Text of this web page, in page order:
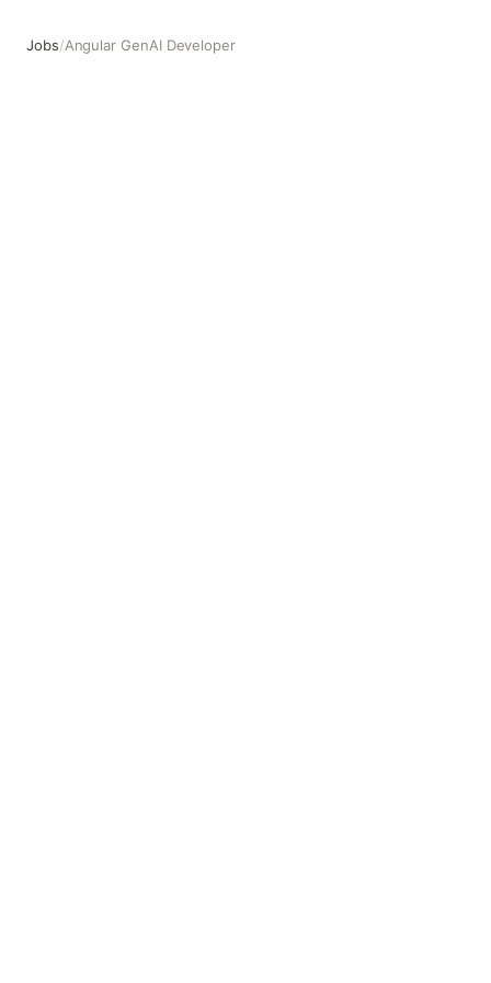
Jobs/Angular GenAI Developer